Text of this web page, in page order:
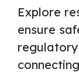
Explore
ensure